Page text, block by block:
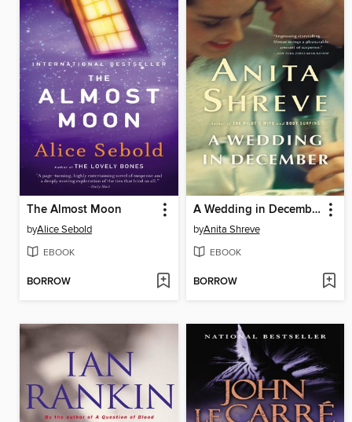
The Almost Moon
byAlice Sebold
EBOOK
BORROW
A Wedding in December
byAnita Shreve
EBOOK
BORROW